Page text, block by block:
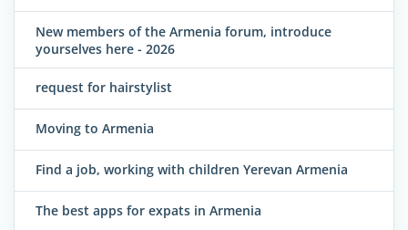
New members of the Armenia forum, introduce
yourselves here - 2026
request for hairstylist
Moving to Armenia
Find a job, working with children Yerevan Armenia
The best apps for expats in Armenia